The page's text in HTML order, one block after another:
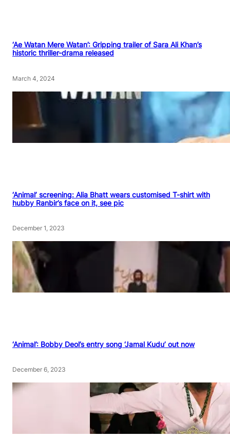
‘Ae Watan Mere Watan’: Gripping trailer of Sara Ali Khan’s
historic thriller-drama released
March 4, 2024
‘Animal’ screening: Alia Bhatt wears customised T-shirt with
hubby Ranbir’s face on it, see pic
December 1, 2023
‘Animal’: Bobby Deol’s entry song ‘Jamal Kudu’ out now
December 6, 2023